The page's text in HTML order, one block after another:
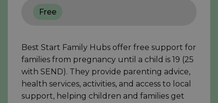
Free
Best Start Family Hubs offer free support for
families from pregnancy until a child is 19 (25
with SEND). They provide parenting advice,
health services, activities, and access to local
support, helping children and families get